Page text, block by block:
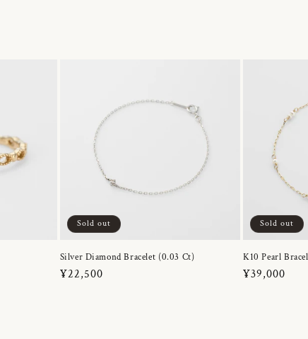
Sold out
Silver Diamond Bracelet (0.03 Ct)
Regular
¥22,500
Sold out
K10 Pearl
Regular
¥39,000